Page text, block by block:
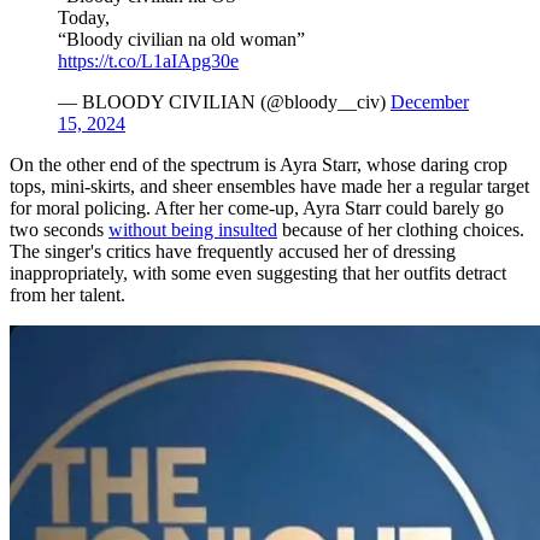
Today,
“Bloody civilian na old woman”
https://t.co/L1aIApg30e
— BLOODY CIVILIAN (@bloody__civ) December
15, 2024
On the other end of the spectrum is Ayra Starr, whose daring crop
tops, mini-skirts, and sheer ensembles have made her a regular target
for moral policing. After her come-up, Ayra Starr could barely go
two seconds without being insulted because of her clothing choices.
The singer's critics have frequently accused her of dressing
inappropriately, with some even suggesting that her outfits detract
from her talent.